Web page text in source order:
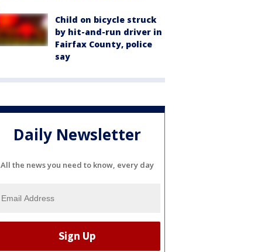
Child on bicycle struck
by hit-and-run driver in
Fairfax County, police
say
Daily Newsletter
All the news you need to know, every day